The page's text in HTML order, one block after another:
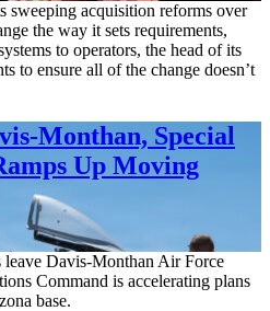
sweeping acquisition reforms over
the way it sets requirements,
to operators, the head of its
to ensure all of the change doesn’t
Monthan, Special
Up Moving
Davis-Monthan Air Force
Command is accelerating plans
base.